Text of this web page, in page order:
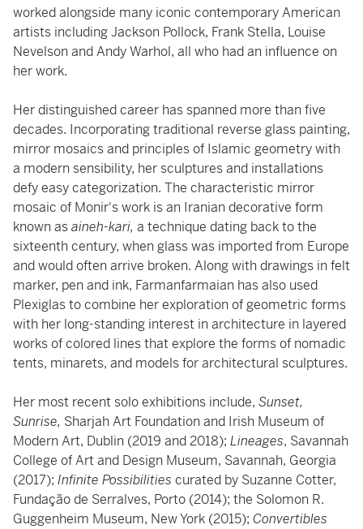
worked alongside many iconic contemporary American
artists including Jackson Pollock, Frank Stella, Louise
Nevelson and Andy Warhol, all who had an influence on
her work.
Her distinguished career has spanned more than five
decades. Incorporating traditional reverse glass painting,
mirror mosaics and principles of Islamic geometry with
a modern sensibility, her sculptures and installations
defy easy categorization. The characteristic mirror
mosaic of Monir's work is an Iranian decorative form
known asaineh-kari, a technique dating back to the
sixteenth century, when glass was imported from Europe
and would often arrive broken. Along with drawings in felt
marker, pen and ink, Farmanfarmaian has also used
Plexiglas to combine her exploration of geometric forms
with her long-standing interest in architecture in layered
works of colored lines that explore the forms of nomadic
tents, minarets, and models for architectural sculptures.
Her most recent solo exhibitions include, Sunset,
Sunrise, Sharjah Art Foundation and Irish Museum of
Modern Art, Dublin (2019 and 2018); Lineages, Savannah
College of Art and Design Museum, Savannah, Georgia
(2017); Infinite Possibilities curated by Suzanne Cotter,
Fundação de Serralves, Porto (2014); the Solomon R.
Guggenheim Museum, New York (2015); Convertibles